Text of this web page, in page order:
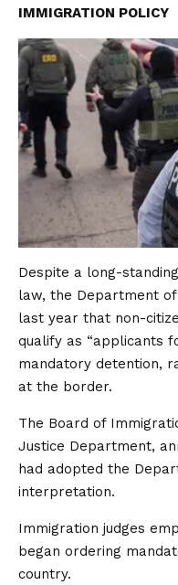
IMMIGRATION POLICY
Despite a long-
law, the Department
last year that non-
qualify as “applicants
mandatory detention,
at the border.
The Board of
Justice Department,
had adopted the
interpretation.
Immigration judges
began ordering
country.